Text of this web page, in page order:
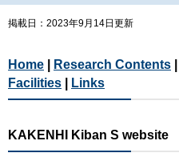
掲載日：2023年9月14日更新
Home Research Contents
Facilities
Links
KAKENHI Kiban S website